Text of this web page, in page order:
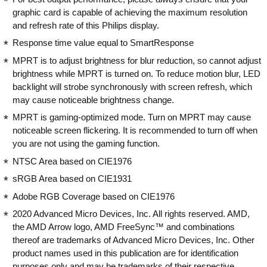
is still awesome to look at. The monitor
runs really well with the console
outputting at 120 Hz and the AMD
up with the Xbox Series X console. I've
only tried running one game in HDR so
far in the last year - Assassins Creed
Origins - but I'll be honest, the game
displays really weirdly when the
console is set to output HDR video.
Perhaps this is down to my bad
calibration, for I have viewed some 4K
monitor to HDR600, and it did look
pretty stunning. But suffice to say I play
most of my games in SDR and they still
look great on this screen. The speakers
are, well, fine. I don't really expect them
to blow my socks off as they're device
speakers, but fine enough for casual
NOT BUY!
graphic card is capable of achieving the maximum resolution
and refresh rate of this Philips display.
Response time value equal to SmartResponse
MPRT is to adjust brightness for blur reduction, so cannot adjust
brightness while MPRT is turned on. To reduce motion blur, LED
backlight will strobe synchronously with screen refresh, which
may cause noticeable brightness change.
MPRT is gaming-optimized mode. Turn on MPRT may cause
noticeable screen flickering. It is recommended to turn off when
you are not using the gaming function.
NTSC Area based on CIE1976
sRGB Area based on CIE1931
Adobe RGB Coverage based on CIE1976
2020 Advanced Micro Devices, Inc. All rights reserved. AMD,
the AMD Arrow logo, AMD FreeSync™ and combinations
thereof are trademarks of Advanced Micro Devices, Inc. Other
product names used in this publication are for identification